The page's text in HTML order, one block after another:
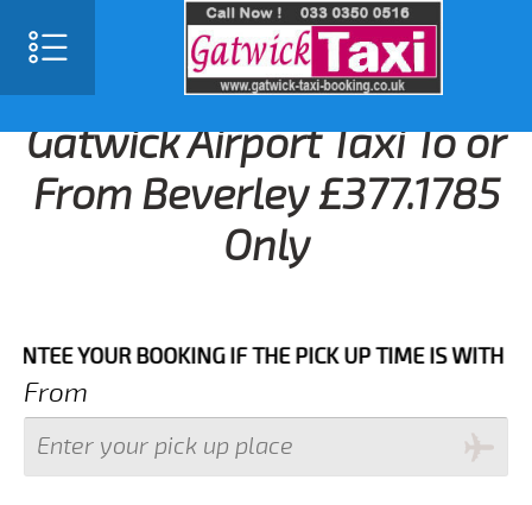
Gatwick Airport Taxi To or
From Beverley £377.1785
Only
BOOKING IF THE PICK UP TIME IS WITH IN
From